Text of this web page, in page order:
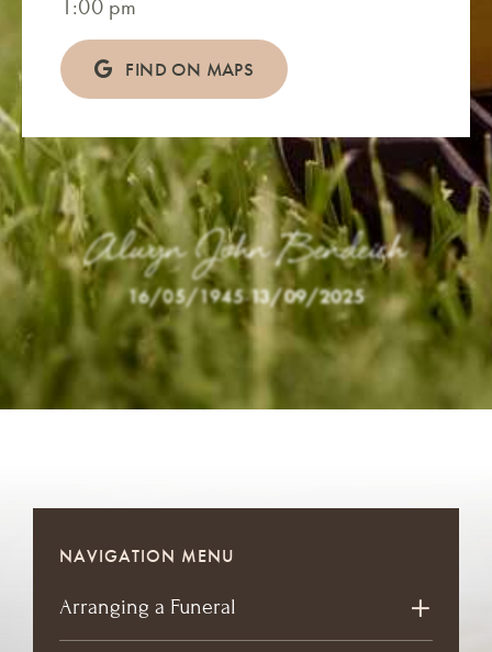
1:00 pm
FIND ON MAPS
Alwyn John Bendeich
16/05/1945-13/09/2025
NAVIGATION MENU
Arranging a Funeral